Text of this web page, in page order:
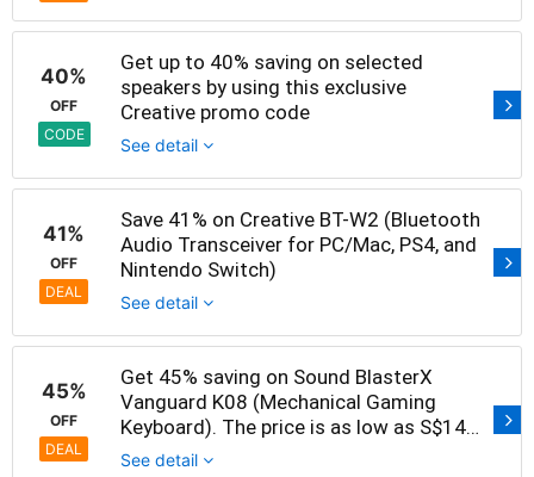
40%
OFF
CODE
Get up to 40% saving on selected
speakers by using this exclusive
Creative promo code
See detail
41%
OFF
DEAL
Save 41% on Creative BT-W2 (Bluetooth
Audio Transceiver for PC/Mac, PS4, and
Nintendo Switch)
See detail
45%
OFF
DEAL
Get 45% saving on Sound BlasterX
Vanguard K08 (Mechanical Gaming
Keyboard). The price is as low as S$149
now
See detail